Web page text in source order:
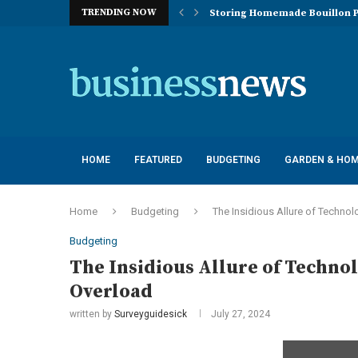
TRENDING NOW Storing Homemade Bouillon
HOME FEATURED BUDGETING GARDEN &
Home Budgeting The Insidious Allure of
Budgeting
The Insidious Allure of
Overload
written by Surveyguidesick July 27, 2024